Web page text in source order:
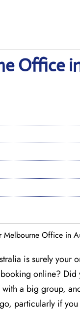
Office
Melbourne Office in
is surely your
online?
a big group,
particularly if